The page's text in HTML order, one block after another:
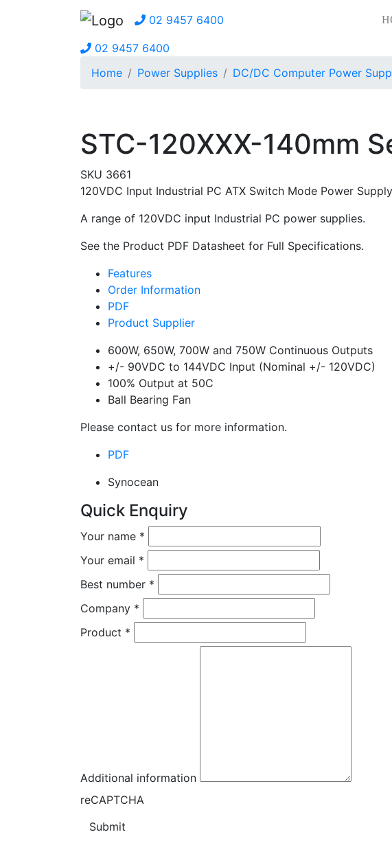
02 9457 6400
02 9457 6400
Home
Power Supplies DC/DC Computer Power
STC-120XXX-140mm
SKU 3661
120VDC Input Industrial PC ATX Switch Mode Power Supply
A range of 120VDC input Industrial PC power supplies.
See the Product PDF Datasheet for Full Specifications.
Features
Order Information
PDF
Product Supplier
600W, 650W, 700W and 750W Continuous Outputs
+/- 90VDC to 144VDC Input (Nominal +/- 120VDC)
100% Output at 50C
Ball Bearing Fan
Please contact us for more information.
PDF
Synocean
Quick Enquiry
Your name *
Your email *
Best number *
Company *
Product *
Additional information
reCAPTCHA
Submit